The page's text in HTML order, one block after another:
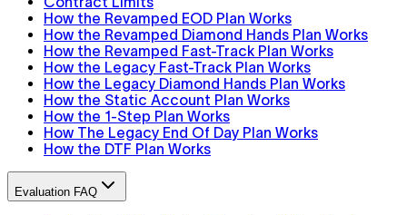
How the Revamped EOD Plan Works
How the Revamped Diamond Hands Plan Works
How the Revamped Fast-Track Plan Works
How the Legacy Fast-Track Plan Works
How the Legacy Diamond Hands Plan Works
How the Static Account Plan Works
How the 1-Step Plan Works
How The Legacy End Of Day Plan Works
How the DTF Plan Works
Evaluation FAQ